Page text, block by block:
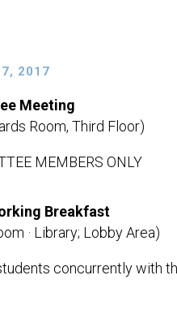
2017
Meeting
Room, Third Floor)
MEMBERS ONLY
Breakfast
· Library; Lobby Area)
concurrently with